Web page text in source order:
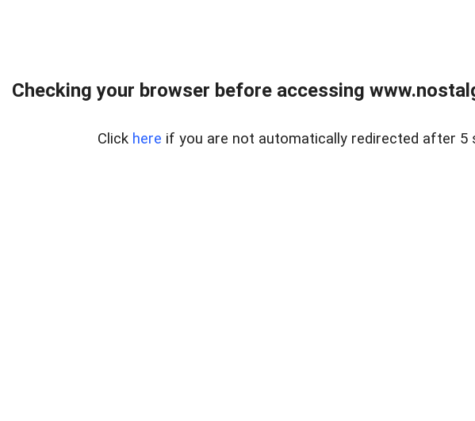
Checking your browser before accessing
Click here if you are not automatically redirected after 5